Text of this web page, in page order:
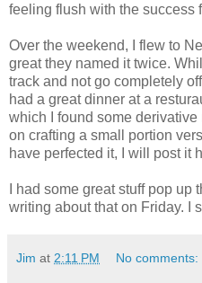
feeling flush with the success
Over the weekend, I flew to
great they named it twice.
track and not go completely
had a great dinner at a
which I found some
on crafting a small portion
have perfected it, I will post it
I had some great stuff pop
writing about that on Friday. I
Jim at 2:11 PM No comments: